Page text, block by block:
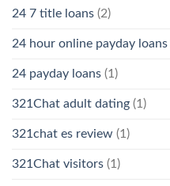
24 7 title loans (2)
24 hour online payday loans
24 payday loans (1)
321Chat adult dating (1)
321chat es review (1)
321Chat visitors (1)